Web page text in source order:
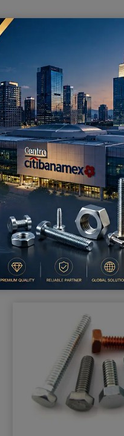
of KENENG
Industry
do cutting, bending,
sheet metal into